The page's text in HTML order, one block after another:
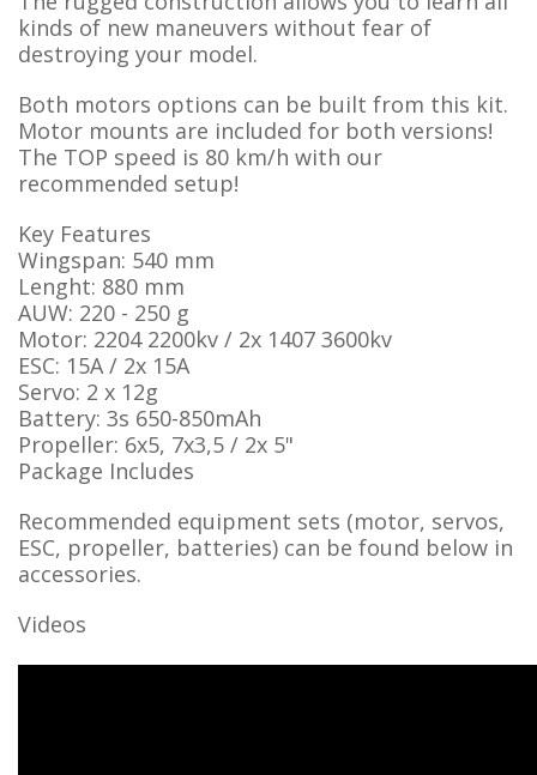
kinds of new maneuvers without fear of
destroying your model.
Both motors options can be built from this kit.
Motor mounts are included for both versions!
The TOP speed is 80 km/h with our
recommended setup!
Key Features
Wingspan: 540 mm
Lenght: 880 mm
AUW: 220 - 250 g
Motor: 2204 2200kv / 2x 1407 3600kv
ESC: 15A / 2x 15A
Servo: 2 x 12g
Battery: 3s 650-850mAh
Propeller: 6x5, 7x3,5 / 2x 5"
Package Includes
Recommended equipment sets (motor, servos,
ESC, propeller, batteries) can be found below in
accessories.
Videos